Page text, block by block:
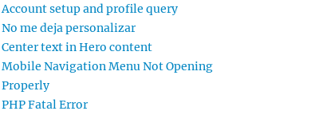
Account setup and profile query
No me deja personalizar
Center text in Hero content
Mobile Navigation Menu Not Opening
Properly
PHP Fatal Error